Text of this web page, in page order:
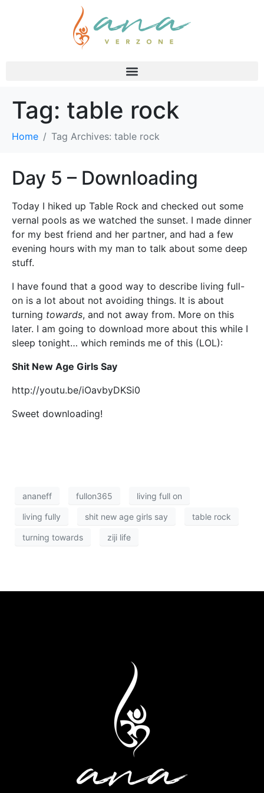
Tag: table rock
Home Tag Archives: table rock
Day 5 – Downloading
Today I hiked up Table Rock and checked out some
vernal pools as we watched the sunset. I made dinner
for my best friend and her partner, and had a few
evening hours with my man to talk about some deep
stuff.
I have found that a good way to describe living full-
on is a lot about not avoiding things. It is about
turning towards, and not away from. More on this
later. I am going to download more about this while I
sleep tonight… which reminds me of this (LOL):
Shit New Age Girls Say
http://youtu.be/iOavbyDKSi0
Sweet downloading!
ananeff fullon365 living full on
living fully shit new age girls say table rock
turning towards ziji life